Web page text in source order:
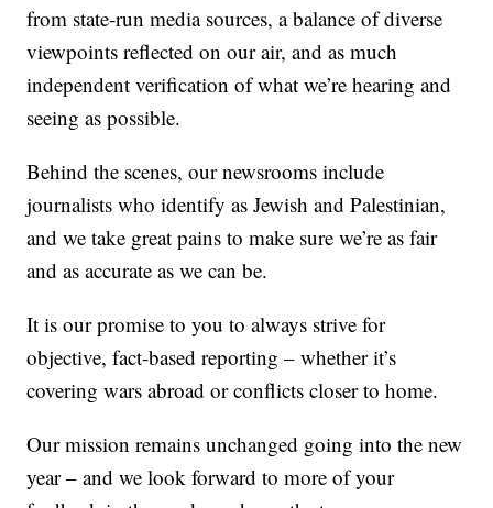
from state-run media sources, a balance of diverse
viewpoints reflected on our air, and as much
independent verification of what we’re hearing and
seeing as possible.
Behind the scenes, our newsrooms include
journalists who identify as Jewish and Palestinian,
and we take great pains to make sure we’re as fair
and as accurate as we can be.
It is our promise to you to always strive for
objective, fact-based reporting – whether it’s
covering wars abroad or conflicts closer to home.
Our mission remains unchanged going into the new
year – and we look forward to more of your